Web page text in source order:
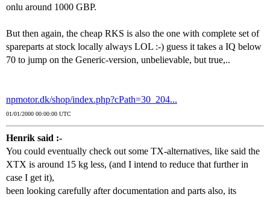
onlu around 1000 GBP.
But then again, the cheap RKS is also the one with complete set of
spareparts at stock locally always LOL :-) guess it takes a IQ below
70 to jump on the Generic-version, unbelievable, but true,..
npmotor.dk/shop/index.php?cPath=30_204...
01/01/2000 00:00:00 UTC
Henrik said :-
You could eventually check out some TX-alternatives, like said the
XTX is around 15 kg less, (and I intend to reduce that further in
case I get it),
been looking carefully after documentation and parts also, its